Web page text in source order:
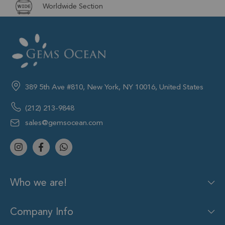
Worldwide Section
389 5th Ave #810, New York, NY 10016, United States
(212) 213-9848
sales@gemsocean.com
Who we are!
Company Info